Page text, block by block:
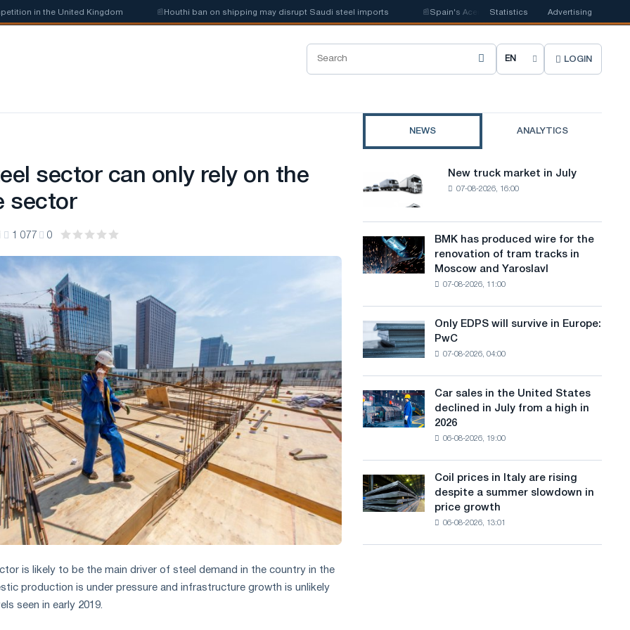
the United Kingdom 📰 Houthi ban on shipping may disrupt Saudi steel imports 📰 Spain's Acerinox notes positive dynamics in the second
Statistics Advertising
C
o
e
t
e
a
n
u
g
e
LOGIN
sector can only rely on the
sector
1 077 0
is likely to be the main driver of steel demand in the country in the
production is under pressure and infrastructure growth is unlikely
seen in early 2019.
NEWS ANALYTICS
truck
in
July
New truck market in July
07-08-2026, 16:00
BMK
has
produced
renovation
of
tracks
in
Moscow
and
BMK has produced wire for the
renovation of tram tracks in
Moscow and Yaroslavl
07-08-2026, 11:00
Only
EDPS
will
Europe:
PwC
Only EDPS will survive in Europe:
PwC
07-08-2026, 04:00
Car
sales
in
declined
in
a
Car sales in the United States
declined in July from a high in
2026
06-08-2026, 19:00
Coil
prices
in
Coil prices in Italy are rising
despite a summer slowdown in
price growth
06-08-2026, 13:01